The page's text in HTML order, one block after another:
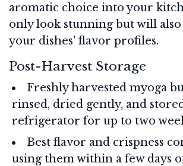
aromatic choice into your
only look stunning but will also
your dishes' flavor profiles.
Post-Harvest Storage
Freshly harvested myoga
rinsed, dried gently, and
refrigerator for up to two
Best flavor and crispness
using them within a few days